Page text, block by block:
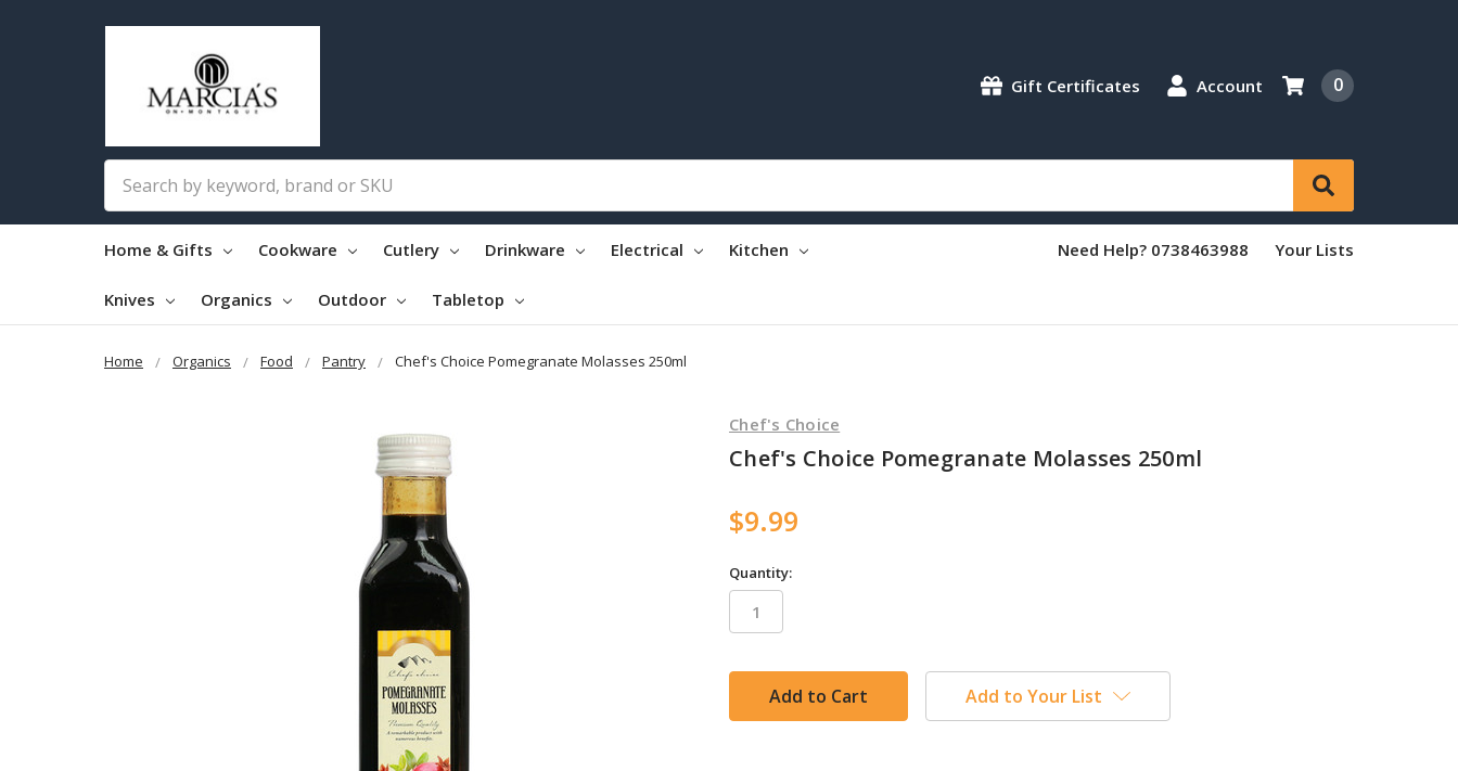
Gift Certificates Account 0
Home & Gifts Cookware Cutlery Drinkware Electrical Kitchen
Knives Organics Outdoor Tabletop
Need Help? 0738463988 Your Lists
Home Organics Food Pantry Chef's Choice Pomegranate Molasses 250ml
Chef's Choice
Chef's Choice Pomegranate Molasses 250ml
$9.99
Quantity:
in
stock
Add to Your List